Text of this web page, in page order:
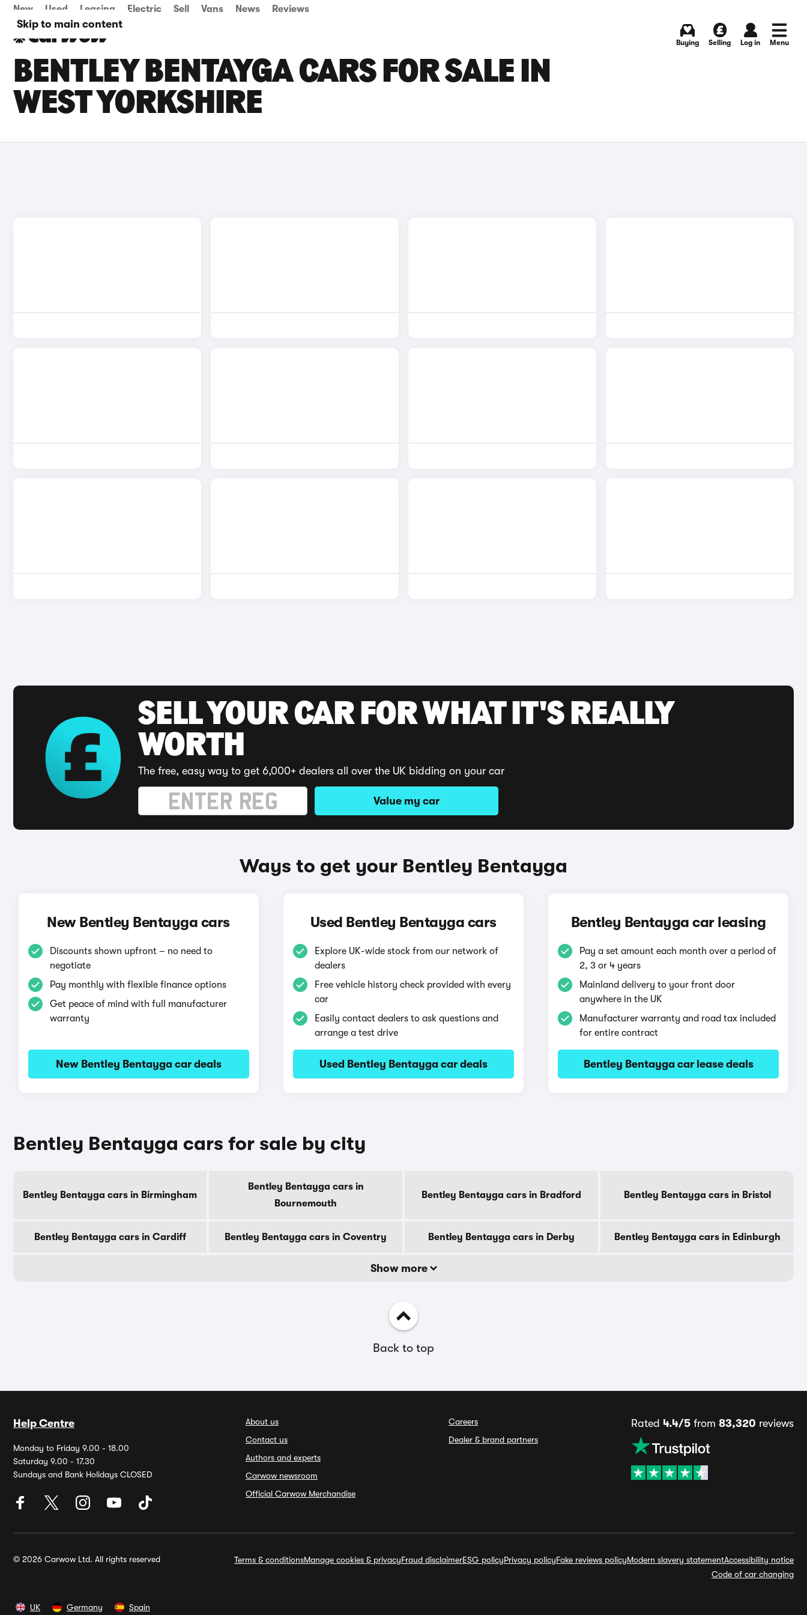
Skip to main content
New Used Leasing Electric Sell Vans News Reviews
Buying Selling Log in Menu
BENTLEY BENTAYGA CARS FOR SALE IN
WEST YORKSHIRE
SELL YOUR CAR FOR WHAT IT'S REALLY
WORTH
The free, easy way to get 6,000+ dealers all over the UK bidding on your car
Value my car
Ways to get your Bentley Bentayga
New Bentley Bentayga cars
Discounts shown upfront – no need to
negotiate
Pay monthly with flexible finance options
Get peace of mind with full manufacturer
warranty
New Bentley Bentayga car deals
Used Bentley Bentayga cars
Explore UK-wide stock from our network of
dealers
Free vehicle history check provided with every
car
Easily contact dealers to ask questions and
arrange a test drive
Used Bentley Bentayga car deals
Bentley Bentayga car leasing
Pay a set amount each month over a period of
2, 3 or 4 years
Mainland delivery to your front door
anywhere in the UK
Manufacturer warranty and road tax included
for entire contract
Bentley Bentayga car lease deals
Bentley Bentayga cars for sale by city
Bentley Bentayga cars in Birmingham
Bentley Bentayga cars in
Bournemouth
Bentley Bentayga cars in Bradford Bentley Bentayga cars in Bristol
Bentley Bentayga cars in Cardiff Bentley Bentayga cars in Coventry Bentley Bentayga cars in Derby Bentley Bentayga cars in Edinburgh
Show more
Back to top
Help Centre
Monday to Friday 9.00 - 18.00
Saturday 9.00 - 17.30
Sundays and Bank Holidays CLOSED
About us
Contact us
Authors and experts
Carwow newsroom
Official Carwow Merchandise
Careers
Dealer & brand partners
Rated 4.4/5 from 83,320 reviews
© 2026 Carwow Ltd. All rights reserved Terms & conditionsManage cookies & privacyFraud disclaimerESG policyPrivacy policyFake reviews policyModern slavery statementAccessibility notice
Code of car changing
UK Germany Spain